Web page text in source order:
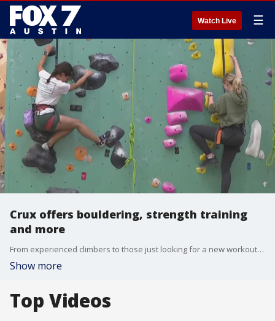
Watch Live ☰
Crux offers bouldering, strength training
and more
From experienced climbers to those just looking for a new workout option or routine, Cruz has a little something for everyone. FOX 7 Austin's Jenna King has the details.
Show more
Top Videos